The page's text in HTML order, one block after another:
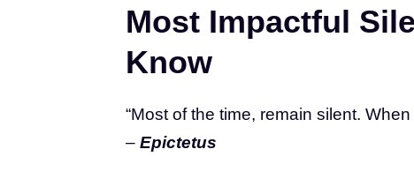
Most Impactful
Know
“Most of the time, remain silent.
– Epictetus